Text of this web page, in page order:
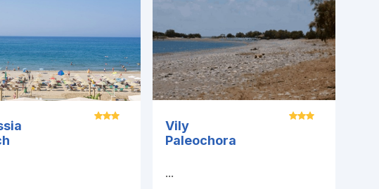
Vily
Paleochora
...